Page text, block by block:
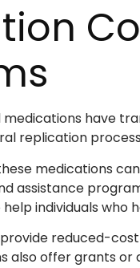
have
replication
medications
assistance
individuals who
reduced-
also offer grants